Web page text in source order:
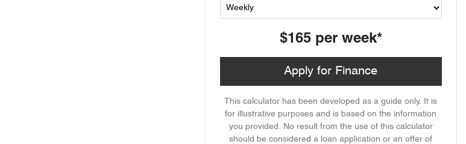
$165per week*
Apply for Finance
This calculator has been developed as a guide only. It is
for illustrative purposes and is based on the information
you provided. No result from the use of this calculator
should be considered a loan application or an offer of